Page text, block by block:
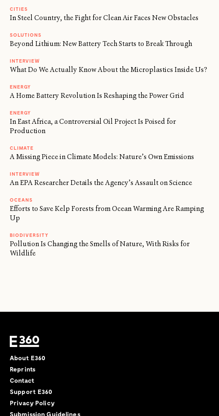
CITIES
In Steel Country, the Fight for Clean Air Faces New Obstacles
SOLUTIONS
Beyond Lithium: New Battery Tech Starts to Break Through
INTERVIEW
What Do We Actually Know About the Microplastics Inside Us?
ENERGY
A Home Battery Revolution Is Reshaping the Power Grid
ENERGY
In East Africa, a Controversial Oil Project Is Poised for
Production
CLIMATE
A Missing Piece in Climate Models: Nature’s Own Emissions
INTERVIEW
An EPA Researcher Details the Agency’s Assault on Science
OCEANS
Efforts to Save Kelp Forests from Ocean Warming Are Ramping
Up
BIODIVERSITY
Pollution Is Changing the Smells of Nature, With Risks for
Wildlife
About E360
Reprints
Contact
Support E360
Privacy Policy
Submission Guidelines